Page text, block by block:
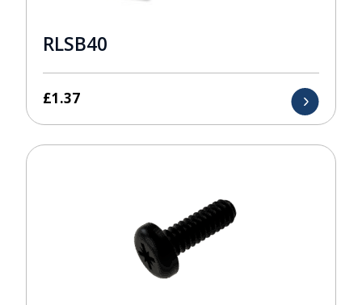
RLSB40
£1.37